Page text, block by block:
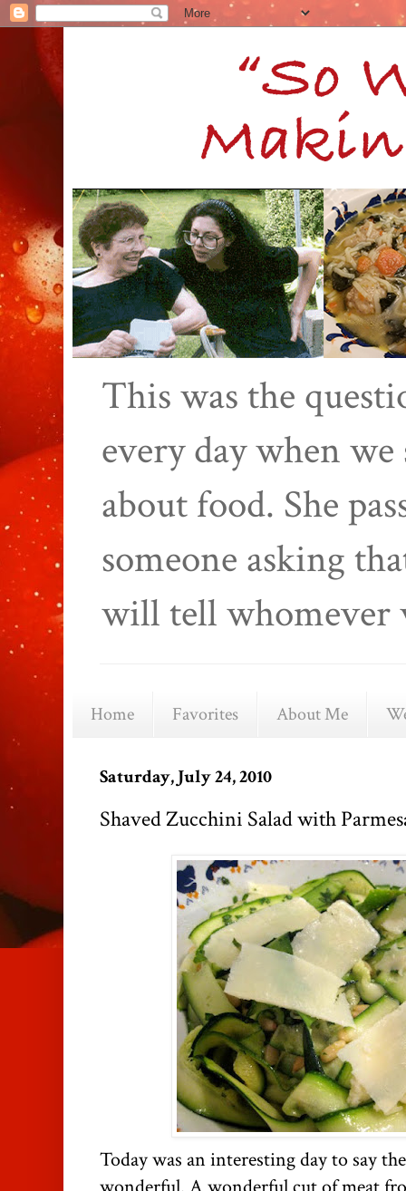
This was the
every day when
about food. She
someone asking
will tell whomever
Home Favorites About Me
Saturday, July 24, 2010
Shaved Zucchini Salad with
Today was an interesting day to say